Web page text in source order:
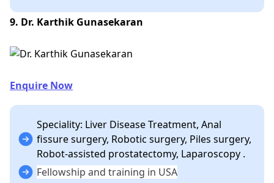
9. Dr. Karthik Gunasekaran
Enquire Now
Speciality: Liver Disease Treatment, Anal
fissure surgery, Robotic surgery, Piles surgery,
Robot-assisted prostatectomy, Laparoscopy .
Fellowship and training in USA